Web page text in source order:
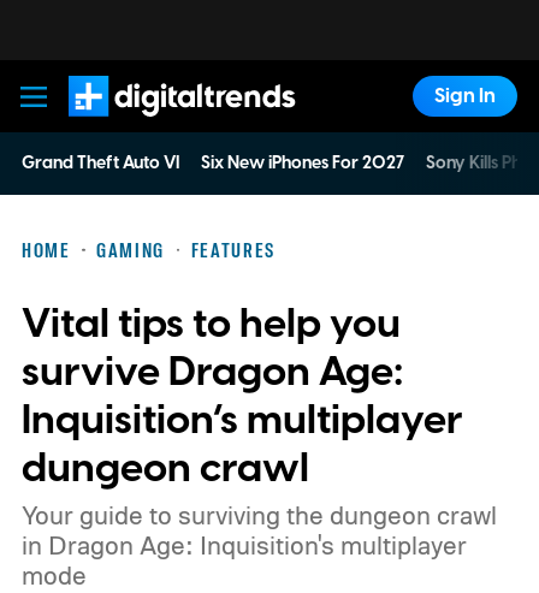
Digital Trends
Sign In
Grand Theft Auto VI Six New iPhones For 2027 Sony Kills
HOME GAMING FEATURES
Vital tips to help you
survive Dragon Age:
Inquisition’s multiplayer
dungeon crawl
Your guide to surviving the dungeon crawl
in Dragon Age: Inquisition's multiplayer
mode